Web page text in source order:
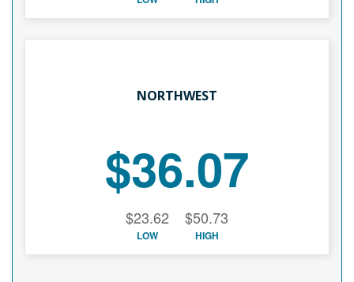
NORTHWEST
$36.07
$23.62
LOW
$50.73
HIGH